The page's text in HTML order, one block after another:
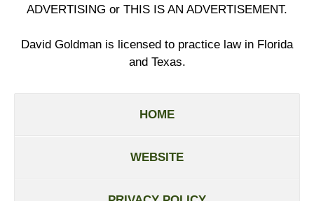
ADVERTISING or THIS IS AN ADVERTISEMENT.
David Goldman is licensed to practice law in Florida
and Texas.
HOME
WEBSITE